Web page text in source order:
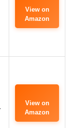
View on
Amazon
View on
Amazon